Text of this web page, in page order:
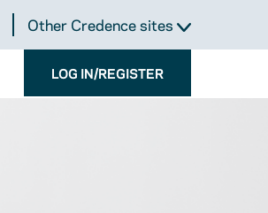
Other Credence sites
LOG IN/REGISTER